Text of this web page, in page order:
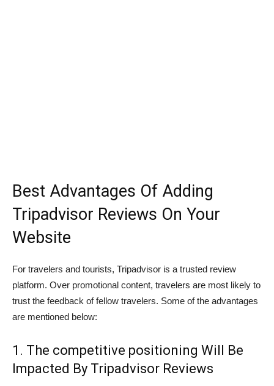
Best Advantages Of Adding
Tripadvisor Reviews On Your
Website
For travelers and tourists, Tripadvisor is a trusted review
platform. Over promotional content, travelers are most likely to
trust the feedback of fellow travelers. Some of the advantages
are mentioned below:
1. The competitive positioning Will Be
Impacted By Tripadvisor Reviews